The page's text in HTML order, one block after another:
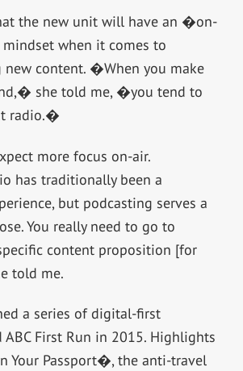
the new unit will have an �on-
when it comes to
new content. �When you make
she told me, �you tend to
radio.�
more focus on-air.
has traditionally been a
but podcasting serves a
You really need to go to
content proposition [for
told me.
a series of digital-first
ABC First Run in 2015. Highlights
Your Passport�, the anti-travel